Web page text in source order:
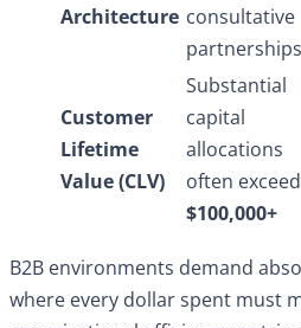
Architecture consultative
partnerships
Customer
Lifetime
Value (CLV)
Substantial
capital
allocations
often
$100,000+
B2B environments demand
where every dollar spent must